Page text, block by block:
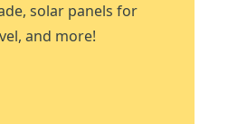
solar panels for
and more!